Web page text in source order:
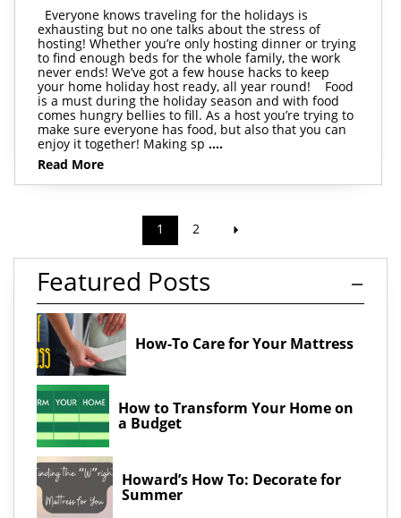
Everyone knows traveling for the holidays is
exhausting but no one talks about the stress of
hosting! Whether you’re only hosting dinner or trying
to find enough beds for the whole family, the work
never ends! We’ve got a few house hacks to keep
your home holiday host ready, all year round! Food
is a must during the holiday season and with food
comes hungry bellies to fill. As a host you’re trying to
make sure everyone has food, but also that you can
enjoy it together! Making sp ....
Read More
1 2
Featured Posts
How-To Care for Your Mattress
How to Transform Your Home on
a Budget
Howard’s How To: Decorate for
Summer